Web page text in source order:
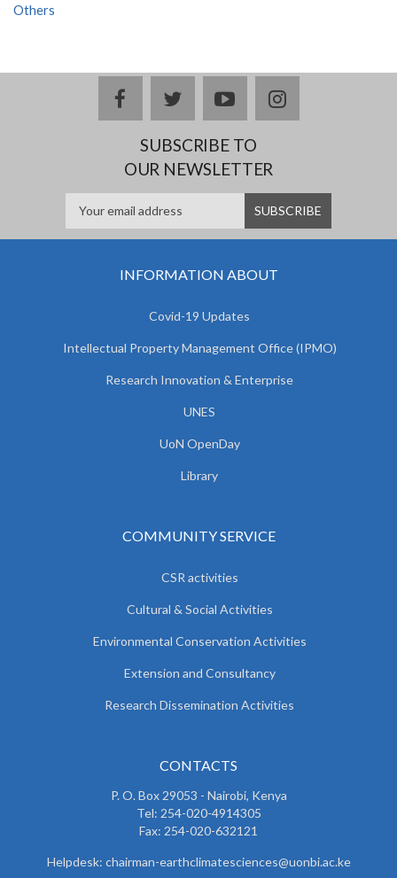
Others
facebooktwitteryoutubeinstagram
SUBSCRIBE TO
OUR NEWSLETTER
INFORMATION ABOUT
Covid-19 Updates
Intellectual Property Management Office (IPMO)
Research Innovation & Enterprise
UNES
UoN OpenDay
Library
COMMUNITY SERVICE
CSR activities
Cultural & Social Activities
Environmental Conservation Activities
Extension and Consultancy
Research Dissemination Activities
CONTACTS
P. O. Box 29053 - Nairobi, Kenya
Tel: 254-020-4914305
Fax: 254-020-632121
Helpdesk: chairman-earthclimatesciences@uonbi.ac.ke